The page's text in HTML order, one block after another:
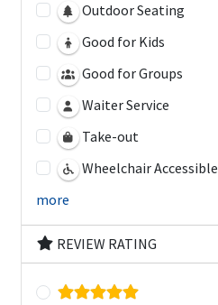
Outdoor Seating
Good for Kids
Good for Groups
Waiter Service
Take-out
Wheelchair Accessible
more
REVIEW RATING